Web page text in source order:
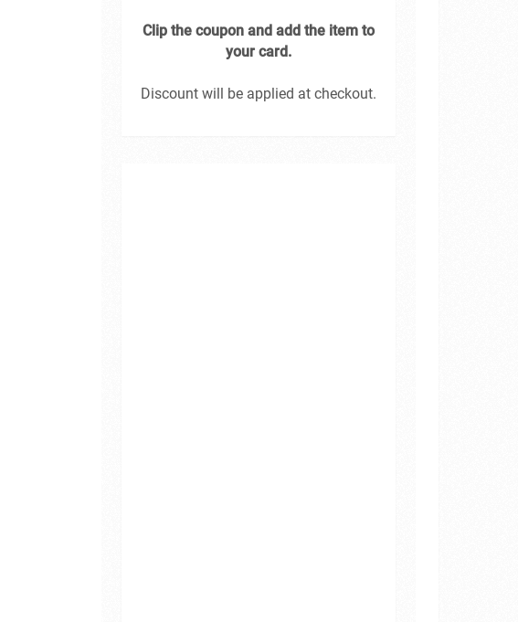
Clip the coupon and add the item to
your card.
Discount will be applied at checkout.